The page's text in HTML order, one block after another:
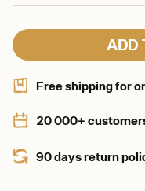
ADD
Free shipping for
20 000+
90 days return